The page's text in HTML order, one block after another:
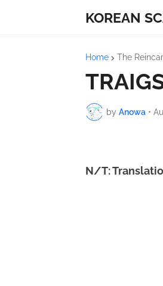
KOREAN
Home The
by Anowa •
N/T: